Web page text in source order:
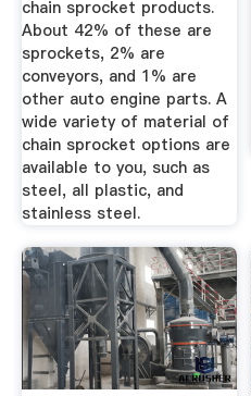
chain sprocket products.
About 42% of these are
sprockets, 2% are
conveyors, and 1% are
other auto engine parts. A
wide variety of material of
chain sprocket options are
available to you, such as
steel, all plastic, and
stainless steel.